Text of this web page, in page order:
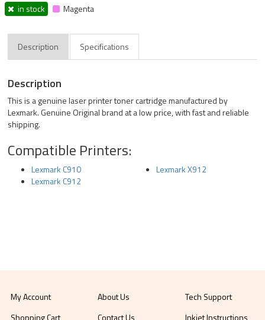
in stock Magenta
Description Specifications
Description
This is a genuine laser printer toner cartridge manufactured by
Lexmark. Genuine Original brand at a low price, with fast and reliable
shipping.
Compatible Printers:
Lexmark C910
Lexmark C912
Lexmark X912
My Account
Shopping Cart
About Us
Contact Us
Tech Support
Inkjet Instructions